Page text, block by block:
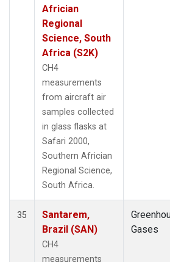
Africian
Regional
Science, South
Africa (S2K)
CH4
measurements
from aircraft air
samples collected
in glass flasks at
Safari 2000,
Southern Africian
Regional Science,
South Africa.
35
Santarem,
Brazil (SAN)
CH4
measurements
Gases